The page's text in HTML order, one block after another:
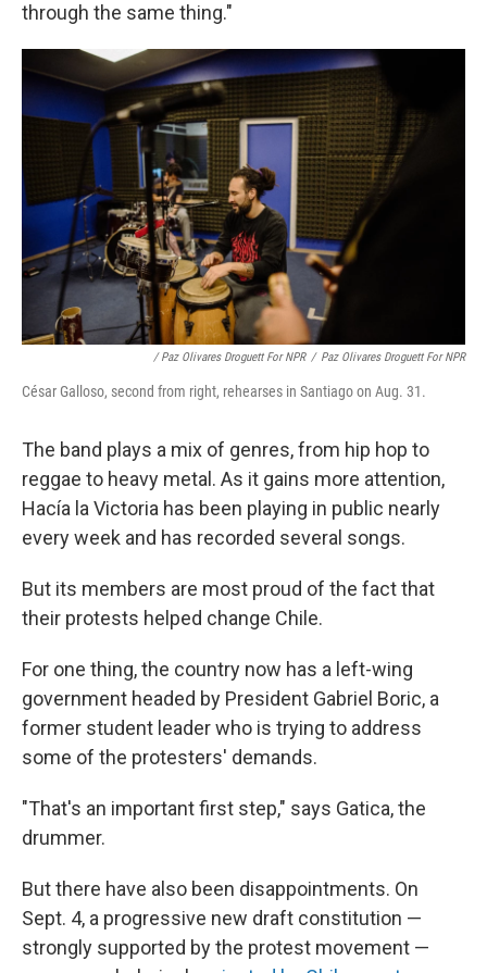
through the same thing."
/ Paz Olivares Droguett For NPR / Paz Olivares Droguett For NPR
César Galloso, second from right, rehearses in Santiago on Aug. 31.
The band plays a mix of genres, from hip hop to
reggae to heavy metal. As it gains more attention,
Hacía la Victoria has been playing in public nearly
every week and has recorded several songs.
But its members are most proud of the fact that
their protests helped change Chile.
For one thing, the country now has a left-wing
government headed by President Gabriel Boric, a
former student leader who is trying to address
some of the protesters' demands.
"That's an important first step," says Gatica, the
drummer.
But there have also been disappointments. On
Sept. 4, a progressive new draft constitution —
strongly supported by the protest movement —